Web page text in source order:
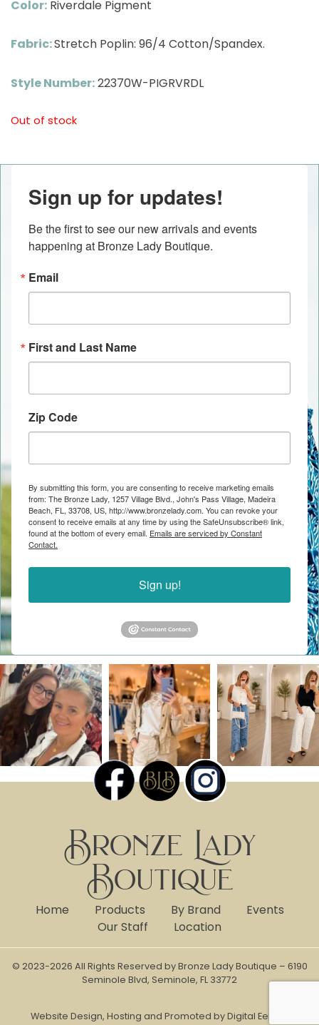
Color: Riverdale Pigment
Fabric:Stretch Poplin: 96/4 Cotton/Spandex.
Style Number:22370W-PIGRVRDL
Out of stock
Sign up for updates!
Be the first to see our new arrivals and events
happening at Bronze Lady Boutique.
Email
First and Last Name
Zip Code
By submitting this form, you are consenting to receive marketing emails
from: The Bronze Lady, 1257 Village Blvd., John's Pass Village, Madeira
Beach, FL, 33708, US, http://www.bronzelady.com. You can revoke your
consent to receive emails at any time by using the SafeUnsubscribe® link,
found at the bottom of every email. Emails are serviced by Constant
Contact.
Sign up!
Bronze Lady
Boutique
Home Products By Brand
Events
Our Staff
Location
© 2023-2026 All Rights Reserved by Bronze Lady Boutique – 6190
Seminole Blvd, Seminole, FL 33772
Website Design, Hosting and Promoted by Digital Eel Inc.